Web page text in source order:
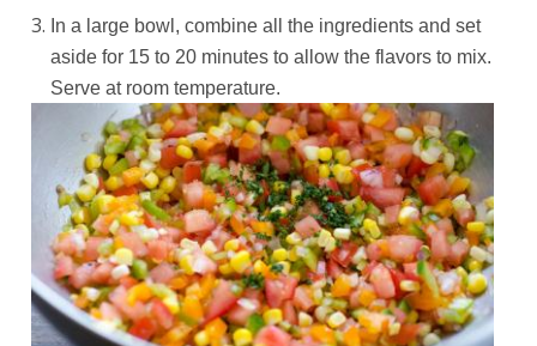
In a large bowl, combine all the ingredients and set
aside for 15 to 20 minutes to allow the flavors to mix.
Serve at room temperature.